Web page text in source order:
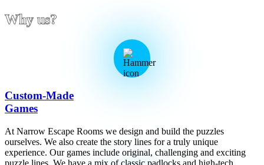
Why us?
Custom-Made
Games
At Narrow Escape Rooms we design and build the puzzles
ourselves. We also create the story lines for a truly unique
experience. Our games include original, challenging and exciting
puzzle lines. We have a mix of classic padlocks and high-tech